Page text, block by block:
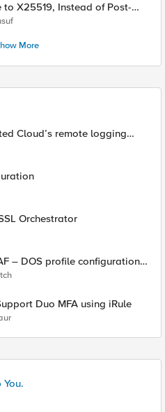
More
Cloud’s remote logging
Orchestrator
– DOS profile configuration
Duo MFA using iRule